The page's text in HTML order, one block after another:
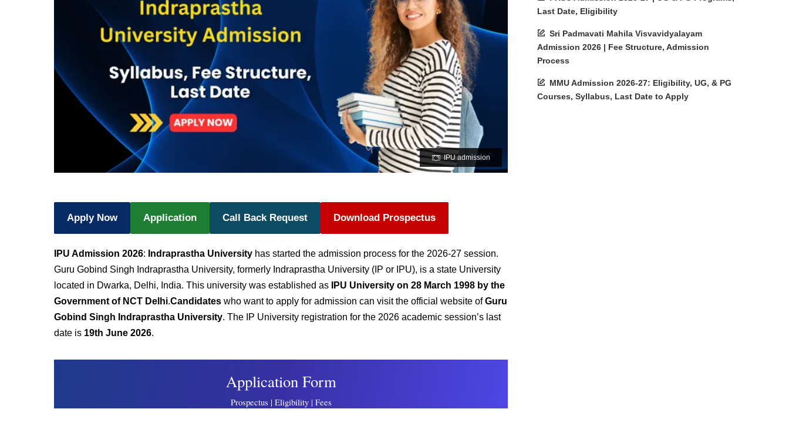
IPU admission
Apply Now Application Call Back Request Download Prospectus
IPU Admission 2026: Indraprastha University has started the admission process for the 2026-27 session.
Guru Gobind Singh Indraprastha University, formerly Indraprastha University (IP or IPU), is a state University
located in Dwarka, Delhi, India. This university was established as
IPU University on 28 March 1998 by the
Government of NCT Delhi.Candidates who want to apply for admission can visit the official website ofGuru
Gobind Singh Indraprastha University. The IP University registration for the 2026 academic session’s last
date is 19th June 2026.
Last Date, Eligibility
Sri Padmavati Mahila Visvavidyalayam
Admission 2026 | Fee Structure, Admission
Process
MMU Admission 2026-27: Eligibility, UG, & PG
Courses, Syllabus, Last Date to Apply